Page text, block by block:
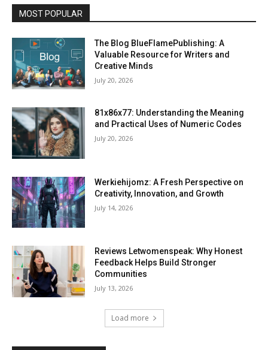
MOST POPULAR
The Blog BlueFlamePublishing: A
Valuable Resource for Writers and
Creative Minds
July 20, 2026
81x86x77: Understanding the Meaning
and Practical Uses of Numeric Codes
July 20, 2026
Werkiehijomz: A Fresh Perspective on
Creativity, Innovation, and Growth
July 14, 2026
Reviews Letwomenspeak: Why Honest
Feedback Helps Build Stronger
Communities
July 13, 2026
Load more